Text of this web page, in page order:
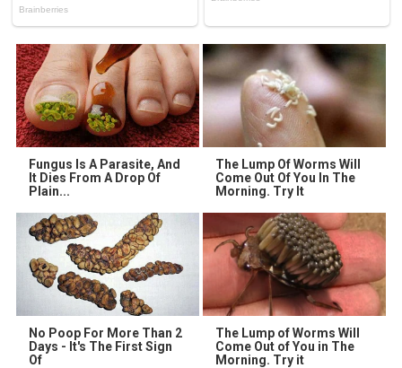
Fungus Is A Parasite, And
It Dies From A Drop Of
Plain...
The Lump Of Worms Will
Come Out Of You In The
Morning. Try It
No Poop For More Than 2
Days - It's The First Sign
Of
The Lump of Worms Will
Come Out of You in The
Morning. Try it